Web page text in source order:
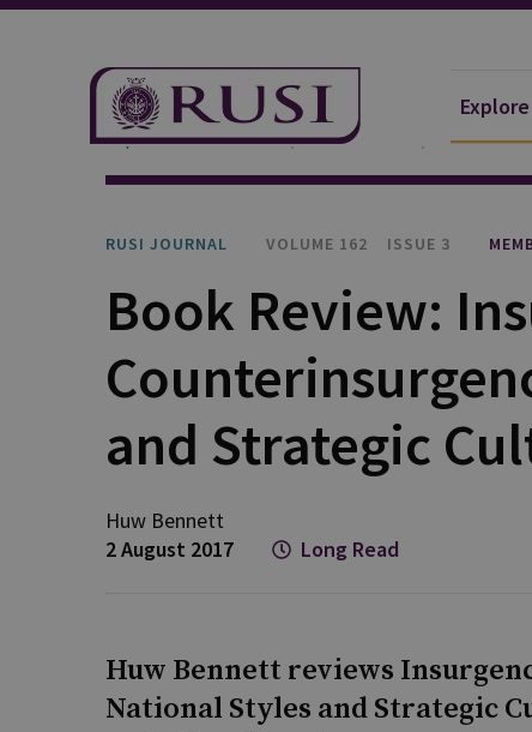
Explore Our Research Publications RUSI
RUSI JOURNAL VOLUME 162 ISSUE 3
Book Review:
and Strategic
Huw Bennett
2 August 2017
Long Read
Huw Bennett reviews
National Styles and Strategic